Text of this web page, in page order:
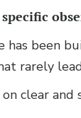
has been
rarely
clear and